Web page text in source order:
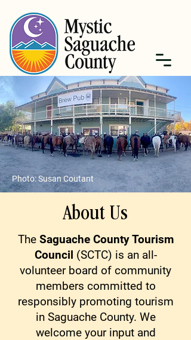
Photo: Susan Coutant
About Us
The Saguache County Tourism
Council (SCTC) is an all-
volunteer board of community
members committed to
responsibly promoting tourism
in Saguache County. We
welcome your input and